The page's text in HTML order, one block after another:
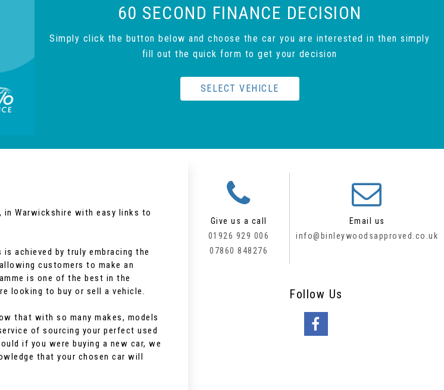
60 SECOND FINANCE DECISION
Simply click the button below and choose the car you are interested in then simply
fill out the quick form to get your decision
SELECT VEHICLE
in Warwickshire with easy links to
achieved by truly embracing the
customers to make an
is one of the best in the
looking to buy or sell a vehicle.
that with so many makes, models
of sourcing your perfect used
if you were buying a new car, we
that your chosen car will
Give us a call
01926 929 006
07860 848276
Email us
info@binleywoodsapproved.co.uk
Follow Us